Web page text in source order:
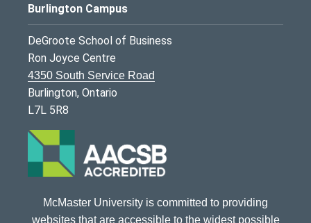
Burlington Campus
DeGroote School of Business
Ron Joyce Centre
4350 South Service Road
Burlington, Ontario
L7L 5R8
McMaster University is committed to providing
websites that are accessible to the widest possible